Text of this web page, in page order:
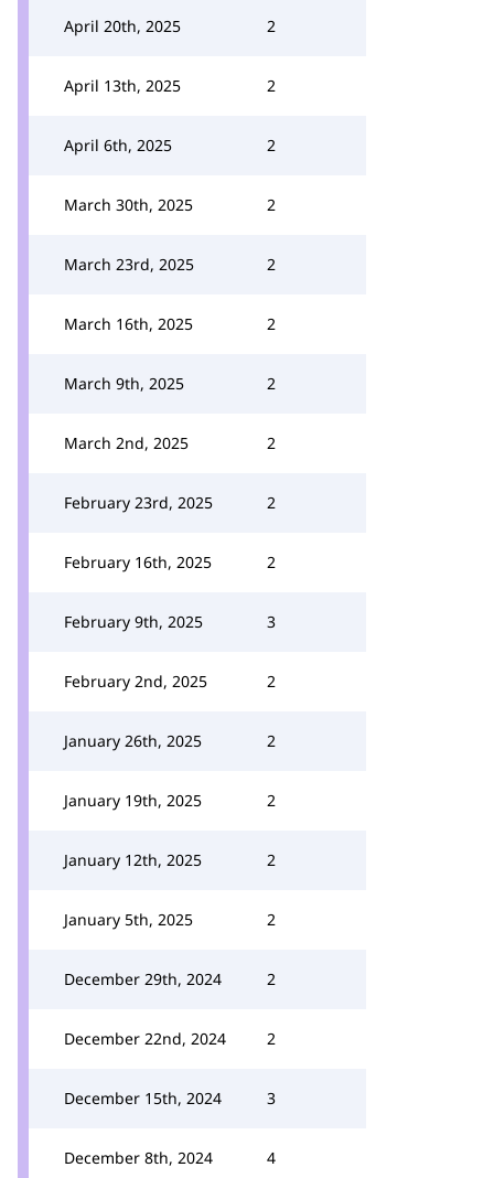
April 20th, 2025 2
April 13th, 2025 2
April 6th, 2025 2
March 30th, 2025 2
March 23rd, 2025 2
March 16th, 2025 2
March 9th, 2025 2
March 2nd, 2025 2
February 23rd, 2025 2
February 16th, 2025 2
February 9th, 2025 3
February 2nd, 2025 2
January 26th, 2025 2
January 19th, 2025 2
January 12th, 2025 2
January 5th, 2025 2
December 29th, 2024 2
December 22nd, 2024 2
December 15th, 2024 3
December 8th, 2024 4